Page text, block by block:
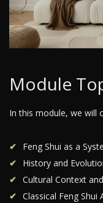
Module
In this module, we will
Feng Shui as a
History and
Cultural Context
Classical Feng Shui